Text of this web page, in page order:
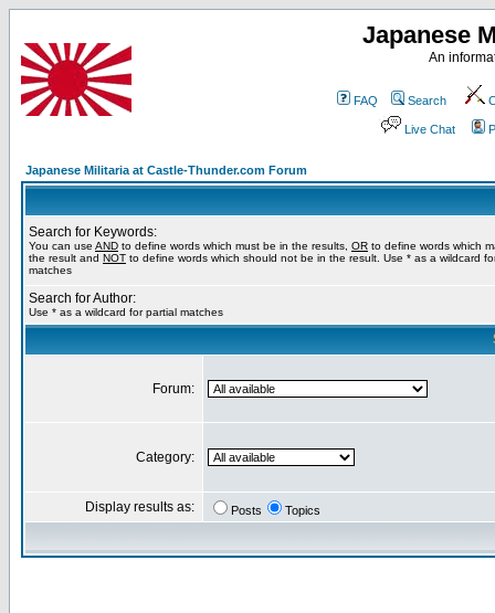
Japanese
An
FAQ Search
Live Chat
Japanese Militaria at Castle-Thunder.com Forum
Search for Keywords:
You can use AND to define words which must be in the results, OR to define words which
the result and NOT to define words which should not be in the result. Use * as a wildcard
matches
Search for Author:
Use * as a wildcard for partial matches
Forum:
Category:
Display results as: Posts Topics